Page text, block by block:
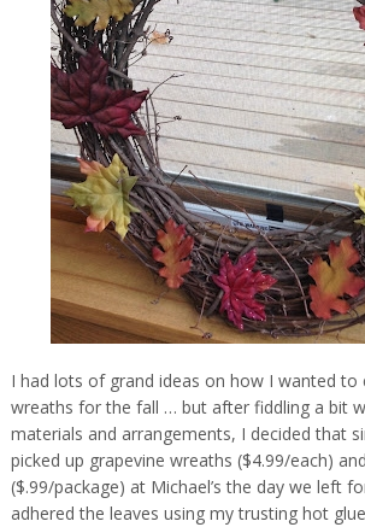
I had lots of grand ideas on how I wanted to
wreaths for the fall … but after fiddling a bit
materials and arrangements, I decided that
picked up grapevine wreaths ($4.99/each)
($.99/package) at Michael’s the day we left
adhered the leaves using my trusting hot